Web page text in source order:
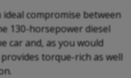
compromise between
130-horsepower diesel
car and, as you would
torque-rich as well